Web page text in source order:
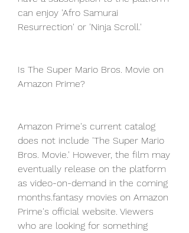
can enjoy 'Afro Samurai
Resurrection' or 'Ninja Scroll.'
Is The Super Mario Bros. Movie on
Amazon Prime?
Amazon Prime's current catalog
does not include 'The Super Mario
Bros. Movie.' However, the film may
eventually release on the platform
as video-on-demand in the coming
months.fantasy movies on Amazon
Prime's official website. Viewers
who are looking for something